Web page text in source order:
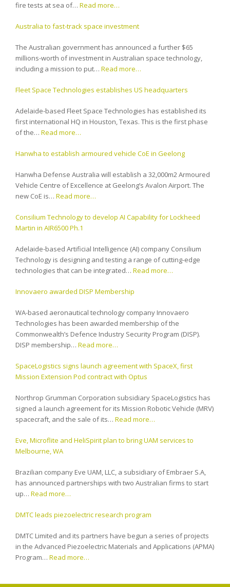
fire tests at sea of… Read more…
Australia to fast-track space investment
The Australian government has announced a further $65
millions-worth of investment in Australian space technology,
including a mission to put… Read more…
Fleet Space Technologies establishes US headquarters
Adelaide-based Fleet Space Technologies has established its
first international HQ in Houston, Texas. This is the first phase
of the… Read more…
Hanwha to establish armoured vehicle CoE in Geelong
Hanwha Defense Australia will establish a 32,000m2 Armoured
Vehicle Centre of Excellence at Geelong’s Avalon Airport. The
new CoE is… Read more…
Consilium Technology to develop AI Capability for Lockheed
Martin in AIR6500 Ph.1
Adelaide-based Artificial Intelligence (AI) company Consilium
Technology is designing and testing a range of cutting-edge
technologies that can be integrated… Read more…
Innovaero awarded DISP Membership
WA-based aeronautical technology company Innovaero
Technologies has been awarded membership of the
Commonwealth’s Defence Industry Security Program (DISP).
DISP membership… Read more…
SpaceLogistics signs launch agreement with SpaceX, first
Mission Extension Pod contract with Optus
Northrop Grumman Corporation subsidiary SpaceLogistics has
signed a launch agreement for its Mission Robotic Vehicle (MRV)
spacecraft, and the sale of its… Read more…
Eve, Microflite and HeliSpirit plan to bring UAM services to
Melbourne, WA
Brazilian company Eve UAM, LLC, a subsidiary of Embraer S.A,
has announced partnerships with two Australian firms to start
up… Read more…
DMTC leads piezoelectric research program
DMTC Limited and its partners have begun a series of projects
in the Advanced Piezoelectric Materials and Applications (APMA)
Program… Read more…